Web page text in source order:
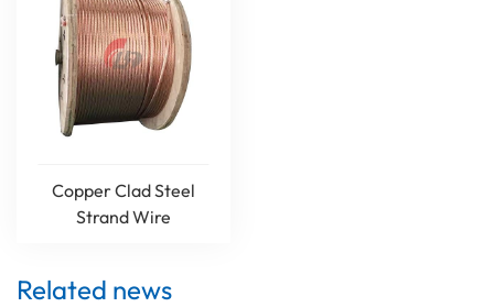
Copper Clad Steel
Strand Wire
Related news